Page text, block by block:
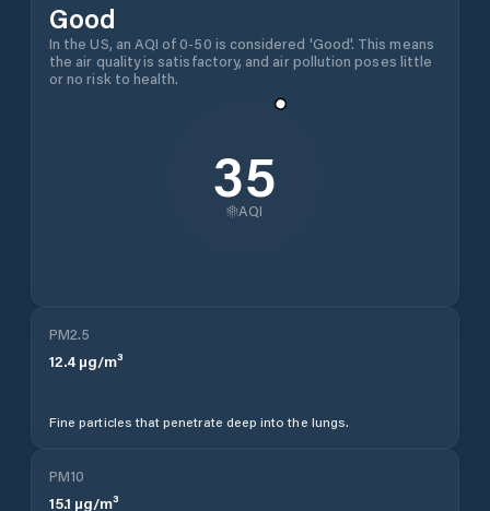
Good
In the US, an AQI of 0-50 is considered 'Good'. This means
the air quality is satisfactory, and air pollution poses little
or no risk to health.
35
AQI
PM2.5
12.4 µg/m³
Fine particles that penetrate deep into the lungs.
PM10
15.1 µg/m³